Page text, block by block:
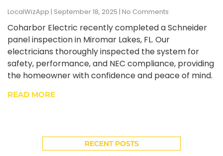
LocalWizApp September 18, 2025 No Comments
Coharbor Electric recently completed a Schneider
panel inspection in Miromar Lakes, FL. Our
electricians thoroughly inspected the system for
safety, performance, and NEC compliance, providing
the homeowner with confidence and peace of mind.
READ MORE
RECENT POSTS